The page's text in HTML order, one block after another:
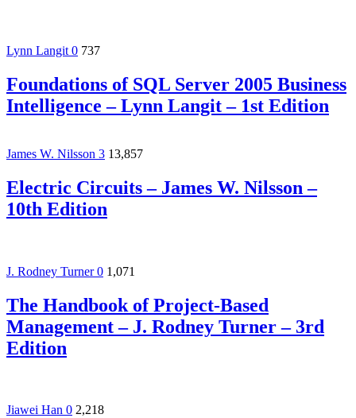
Lynn Langit 0 737
Foundations of SQL Server 2005 Business
Intelligence – Lynn Langit – 1st Edition
James W. Nilsson 3 13,857
Electric Circuits – James W. Nilsson –
10th Edition
J. Rodney Turner0 1,071
The Handbook of Project-Based
Management – J. Rodney Turner – 3rd
Edition
Jiawei Han 0 2,218